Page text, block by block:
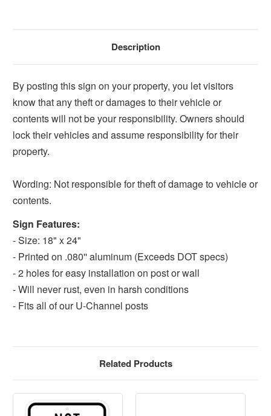
Description
By posting this sign on your property, you let visitors
know that any theft or damages to their vehicle or
contents will not be your responsibility. Owners should
lock their vehicles and assume responsibility for their
property.
Wording: Not responsible for theft of damage to vehicle or
contents.
Sign Features:
- Size: 18" x 24"
- Printed on .080'' aluminum (Exceeds DOT specs)
- 2 holes for easy installation on post or wall
- Will never rust, even in harsh conditions
- Fits all of our U-Channel posts
Related Products